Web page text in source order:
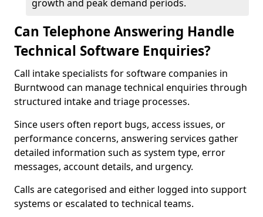
growth and peak demand periods.
Can Telephone Answering Handle
Technical Software Enquiries?
Call intake specialists for software companies in
Burntwood can manage technical enquiries through
structured intake and triage processes.
Since users often report bugs, access issues, or
performance concerns, answering services gather
detailed information such as system type, error
messages, account details, and urgency.
Calls are categorised and either logged into support
systems or escalated to technical teams.